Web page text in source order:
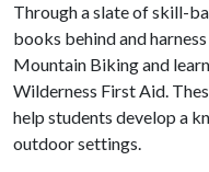
Through a slate of skill-
books behind and
Mountain Biking and
Wilderness First Aid.
help students develop a
outdoor settings.